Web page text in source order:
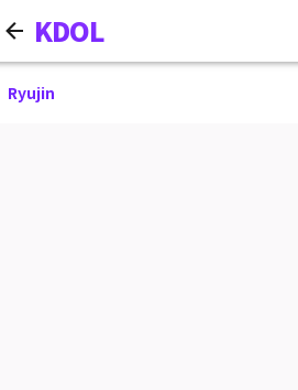
KDOL
Ryujin